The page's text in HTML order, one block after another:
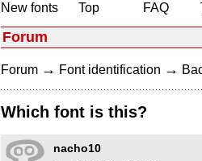
New fonts
Top
FAQ
Forum
Forum → Font identification →
Which font is this?
nacho10